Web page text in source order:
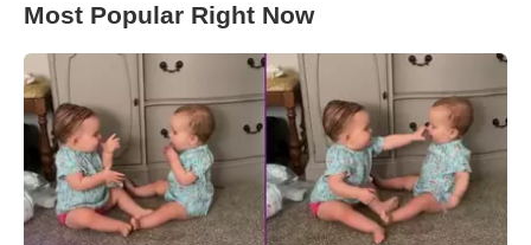
Most Popular Right Now